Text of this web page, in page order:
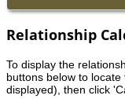
Relationship
To display the
buttons below to
displayed), then click